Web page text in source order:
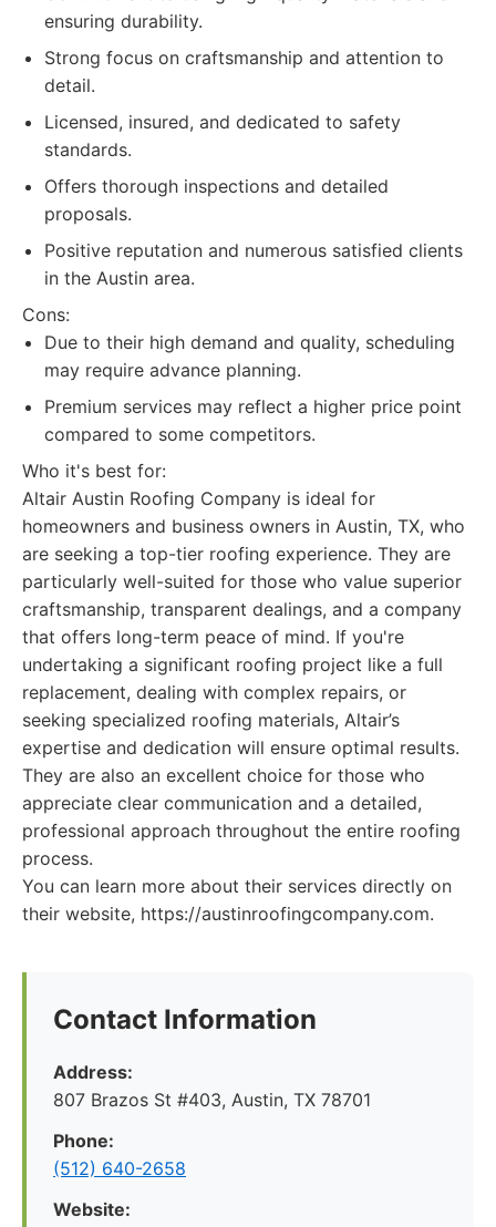
ensuring durability.
Strong focus on craftsmanship and attention to
detail.
Licensed, insured, and dedicated to safety
standards.
Offers thorough inspections and detailed
proposals.
Positive reputation and numerous satisfied clients
in the Austin area.
Cons:
Due to their high demand and quality, scheduling
may require advance planning.
Premium services may reflect a higher price point
compared to some competitors.
Who it's best for:
Altair Austin Roofing Company is ideal for
homeowners and business owners in Austin, TX, who
are seeking a top-tier roofing experience. They are
particularly well-suited for those who value superior
craftsmanship, transparent dealings, and a company
that offers long-term peace of mind. If you're
undertaking a significant roofing project like a full
replacement, dealing with complex repairs, or
seeking specialized roofing materials, Altair’s
expertise and dedication will ensure optimal results.
They are also an excellent choice for those who
appreciate clear communication and a detailed,
professional approach throughout the entire roofing
process.
You can learn more about their services directly on
their website, https://austinroofingcompany.com.
Contact Information
Address:
807 Brazos St #403, Austin, TX 78701
Phone:
(512) 640-2658
Website: